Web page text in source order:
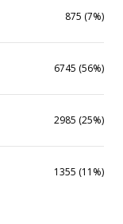
875 (7%)
6745 (56%)
2985 (25%)
1355 (11%)